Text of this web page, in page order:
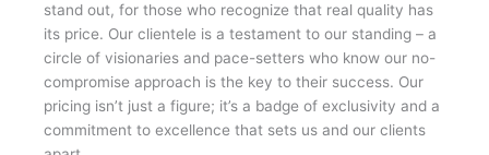
stand out, for those who recognize that real quality has
its price. Our clientele is a testament to our standing – a
circle of visionaries and pace-setters who know our no-
compromise approach is the key to their success. Our
pricing isn’t just a figure; it’s a badge of exclusivity and a
commitment to excellence that sets us and our clients